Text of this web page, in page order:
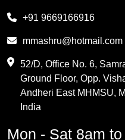
PVC Resin
Methylene Chloride
+91 9669166916
mmashru@hotmail.com
52/D, Office No. 6,
Ground Floor, Opp.
Andheri East MHMSU,
India
Mon - Sat 8am